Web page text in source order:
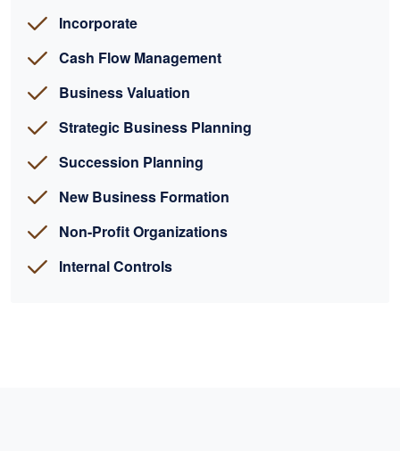
Incorporate
Cash Flow Management
Business Valuation
Strategic Business Planning
Succession Planning
New Business Formation
Non-Profit Organizations
Internal Controls